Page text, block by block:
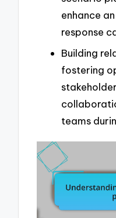
enhance
response
Building
fostering
teams